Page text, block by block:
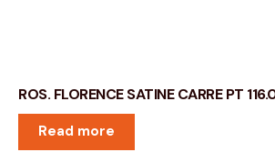
ROS. FLORENCE SATINE CARRE PT
Read more